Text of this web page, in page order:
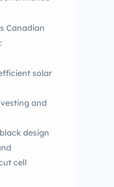
Canadian
solar
and
design
cell